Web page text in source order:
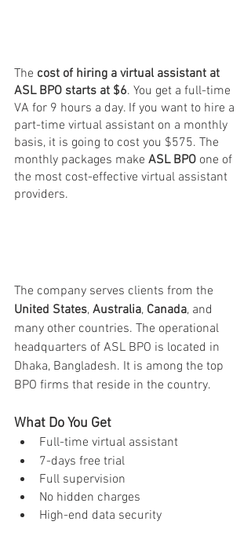
The cost of hiring a virtual assistant at
ASL BPO starts at $6. You get a full-time
VA for 9 hours a day. If you want to hire a
part-time virtual assistant on a monthly
basis, it is going to cost you $575. The
monthly packages make ASL BPO one of
the most cost-effective virtual assistant
providers.
The company serves clients from the
United States, Australia, Canada, and
many other countries. The operational
headquarters of ASL BPO is located in
Dhaka, Bangladesh. It is among the top
BPO firms that reside in the country.
What Do You Get
Full-time virtual assistant
7-days free trial
Full supervision
No hidden charges
High-end data security